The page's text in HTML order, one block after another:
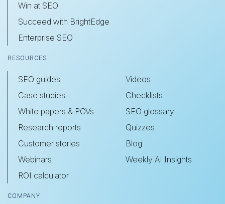
Win at SEO
Succeed with BrightEdge
Enterprise SEO
RESOURCES
SEO guides
Case studies
White papers & POVs
Research reports
Customer stories
Webinars
ROI calculator
Videos
Checklists
SEO glossary
Quizzes
Blog
Weekly AI Insights
COMPANY